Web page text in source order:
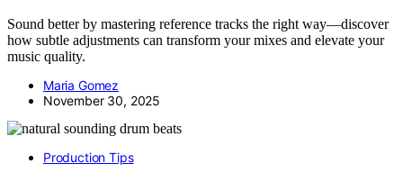
Sound better by mastering reference tracks the right way—discover
how subtle adjustments can transform your mixes and elevate your
music quality.
Maria Gomez
November 30, 2025
Production Tips